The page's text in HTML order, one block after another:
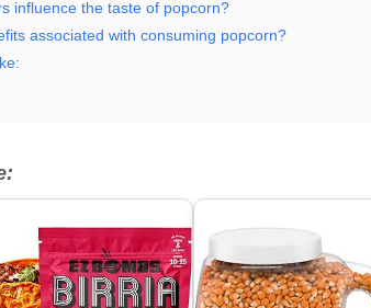
influence the taste of popcorn?
associated with consuming popcorn?